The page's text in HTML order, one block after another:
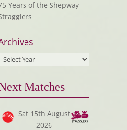
Years of the Shepway
Matches
Sat 15th August
2026